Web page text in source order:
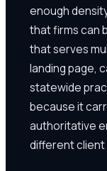
enough
that firms can
that serves
landing page,
statewide
because it
authoritative
different client